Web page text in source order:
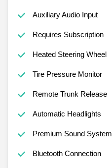
Auxiliary Audio Input
Requires Subscription
Heated Steering Wheel
Tire Pressure Monitor
Remote Trunk Release
Automatic Headlights
Premium Sound System
Bluetooth Connection